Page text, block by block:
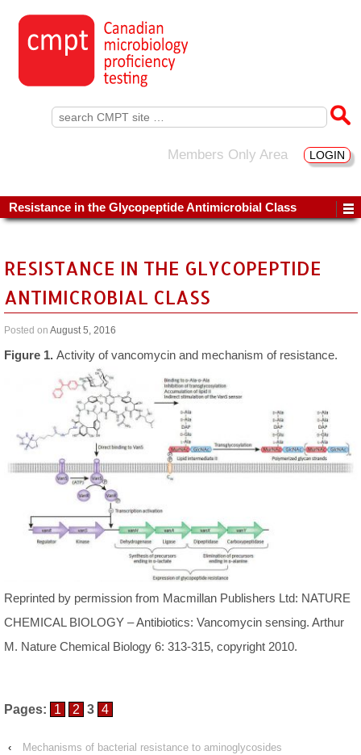
Search
for:
Members Only Area LOGIN
Resistance in the Glycopeptide Antimicrobial Class
RESISTANCE IN THE GLYCOPEPTIDE
ANTIMICROBIAL CLASS
Posted on August 5, 2016
Figure 1. Activity of vancomycin and mechanism of resistance.
Reprinted by permission from Macmillan Publishers Ltd: NATURE
CHEMICAL BIOLOGY – Antibiotics: Vancomycin sensing. Arthur
M. Nature Chemical Biology 6: 313-315, copyright 2010.
Pages: 1 2 3 4
‹
Mechanisms of bacterial resistance to aminoglycosides